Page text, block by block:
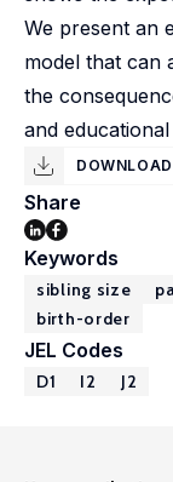
We present an
model that can
the
and
DOWNLOAD
Share
Keywords
sibling size
birth-order
JEL Codes
D1 I2 J2